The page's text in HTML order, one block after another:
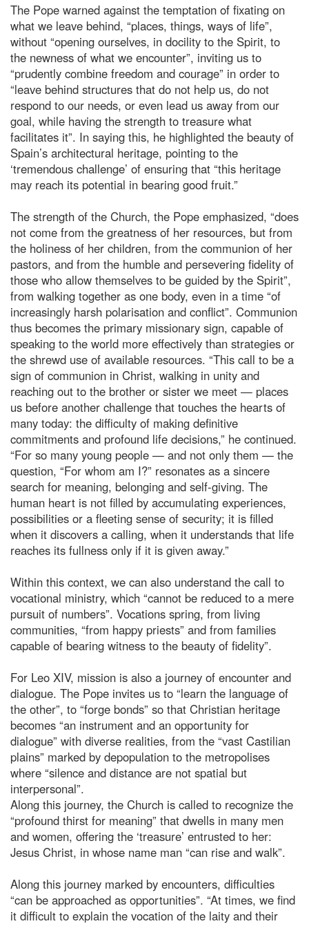
The Pope warned against the temptation of fixating on
what we leave behind, “places, things, ways of life”,
without “opening ourselves, in docility to the Spirit, to
the newness of what we encounter”, inviting us to
“prudently combine freedom and courage” in order to
“leave behind structures that do not help us, do not
respond to our needs, or even lead us away from our
goal, while having the strength to treasure what
facilitates it”. In saying this, he highlighted the beauty of
Spain’s architectural heritage, pointing to the
‘tremendous challenge’ of ensuring that “this heritage
may reach its potential in bearing good fruit.”
The strength of the Church, the Pope emphasized, “does
not come from the greatness of her resources, but from
the holiness of her children, from the communion of her
pastors, and from the humble and persevering fidelity of
those who allow themselves to be guided by the Spirit”,
from walking together as one body, even in a time “of
increasingly harsh polarisation and conflict”. Communion
thus becomes the primary missionary sign, capable of
speaking to the world more effectively than strategies or
the shrewd use of available resources. “This call to be a
sign of communion in Christ, walking in unity and
reaching out to the brother or sister we meet — places
us before another challenge that touches the hearts of
many today: the difficulty of making definitive
commitments and profound life decisions,” he continued.
“For so many young people — and not only them — the
question, “For whom am I?” resonates as a sincere
search for meaning, belonging and self-giving. The
human heart is not filled by accumulating experiences,
possibilities or a fleeting sense of security; it is filled
when it discovers a calling, when it understands that life
reaches its fullness only if it is given away.”
Within this context, we can also understand the call to
vocational ministry, which “cannot be reduced to a mere
pursuit of numbers”. Vocations spring, from living
communities, “from happy priests” and from families
capable of bearing witness to the beauty of fidelity”.
For Leo XIV, mission is also a journey of encounter and
dialogue. The Pope invites us to “learn the language of
the other”, to “forge bonds” so that Christian heritage
becomes “an instrument and an opportunity for
dialogue” with diverse realities, from the “vast Castilian
plains” marked by depopulation to the metropolises
where “silence and distance are not spatial but
interpersonal”.
Along this journey, the Church is called to recognize the
“profound thirst for meaning” that dwells in many men
and women, offering the ‘treasure’ entrusted to her:
Jesus Christ, in whose name man “can rise and walk”.
Along this journey marked by encounters, difficulties
“can be approached as opportunities”. “At times, we find
it difficult to explain the vocation of the laity and their